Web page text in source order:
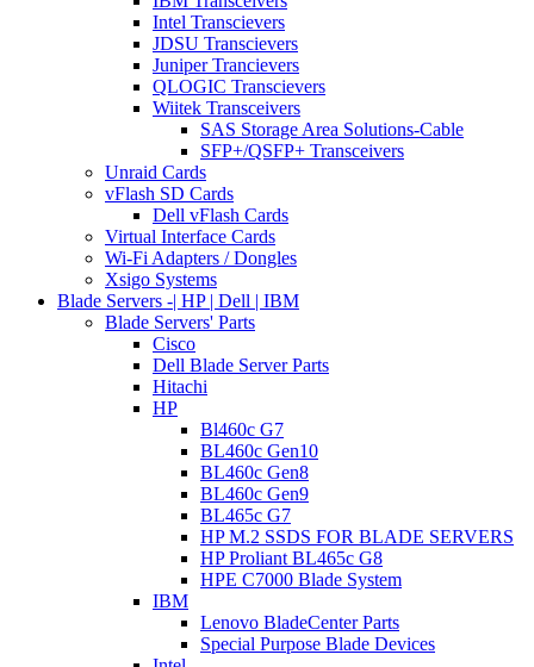
Intel Transcievers
JDSU Transcievers
Juniper Trancievers
QLOGIC Transcievers
Wiitek Transceivers
SAS Storage Area Solutions-Cable
SFP+/QSFP+ Transceivers
Unraid Cards
vFlash SD Cards
Dell vFlash Cards
Virtual Interface Cards
Wi-Fi Adapters / Dongles
Xsigo Systems
Blade Servers -| HP | Dell | IBM
Blade Servers' Parts
Cisco
Dell Blade Server Parts
Hitachi
HP
Bl460c G7
BL460c Gen10
BL460c Gen8
BL460c Gen9
BL465c G7
HP M.2 SSDS FOR BLADE SERVERS
HP Proliant BL465c G8
HPE C7000 Blade System
IBM
Lenovo BladeCenter Parts
Special Purpose Blade Devices